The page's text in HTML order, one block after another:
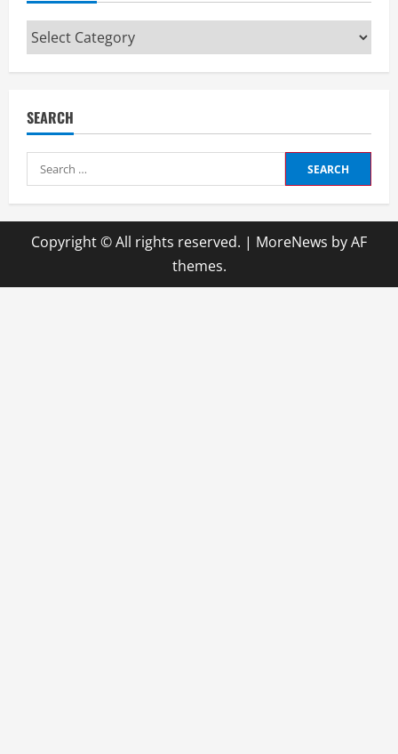
Categories
SEARCH
Search
for:
Copyright © All rights reserved. | MoreNews by AF
themes.